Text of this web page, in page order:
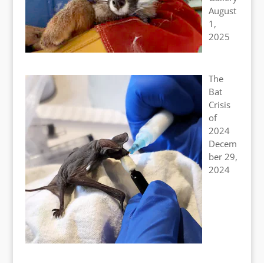
August
1,
2025
The
Bat
Crisis
of
2024
Decem
ber 29,
2024